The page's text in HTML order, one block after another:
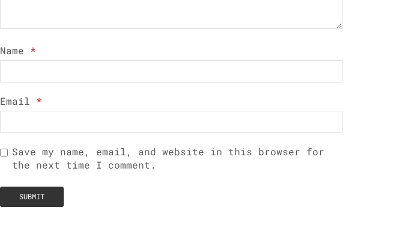
Name *
Email *
Save my name, email, and website in this browser for
the next time I comment.